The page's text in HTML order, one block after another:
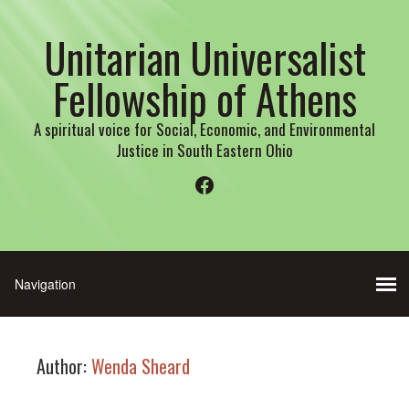
Unitarian Universalist
Fellowship of Athens
A spiritual voice for Social, Economic, and Environmental
Justice in South Eastern Ohio
Facebook
Author:Wenda Sheard